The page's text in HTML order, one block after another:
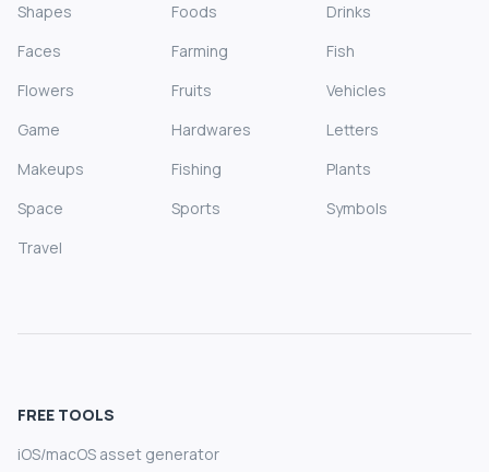
Shapes
Foods
Drinks
Faces
Farming
Fish
Flowers
Fruits
Vehicles
Game
Hardwares
Letters
Makeups
Fishing
Plants
Space
Sports
Symbols
Travel
FREE TOOLS
iOS/macOS asset generator